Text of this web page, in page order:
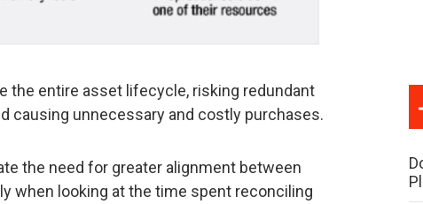
the entire asset lifecycle, risking redundant
causing unnecessary and costly purchases.
the need for greater alignment between
when looking at the time spent reconciling